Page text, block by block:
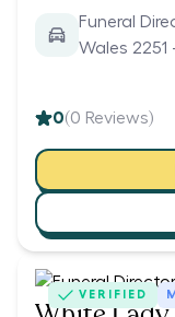
Funeral
Wales 2251
0(0 Reviews)
VERIFIED